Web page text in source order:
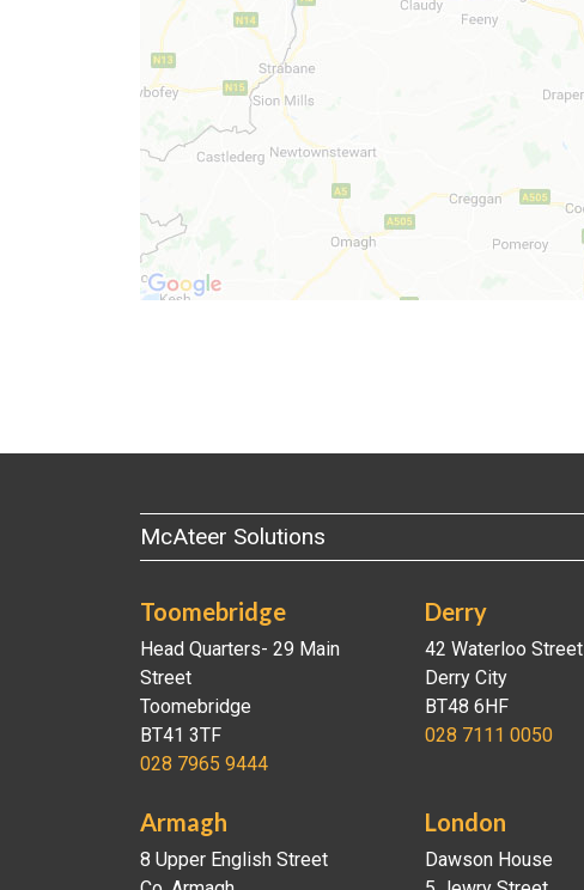
McAteer Solutions
Toomebridge
Head Quarters- 29 Main
Street
Toomebridge
BT41 3TF
028 7965 9444
Derry
42 Waterloo Street
Derry City
BT48 6HF
028 7111 0050
Armagh
8 Upper English Street
London
Dawson House